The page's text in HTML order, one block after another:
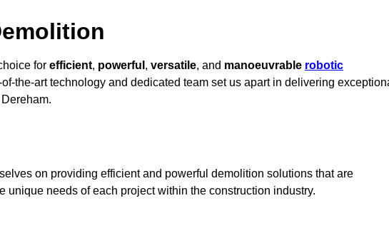
for efficient, powerful , versatile, and manoeuvrable robotic
the-art technology and dedicated team set us apart in delivering
on providing efficient and powerful demolition solutions that are
unique needs of each project within the construction industry.